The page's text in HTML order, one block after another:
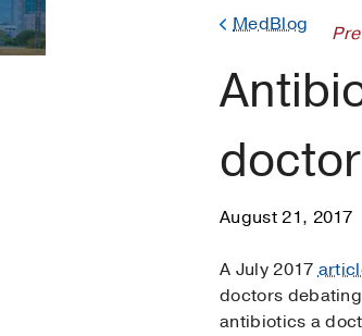
MedBlog
August 21, 2017
A July 2017
doctors
antibiotics a